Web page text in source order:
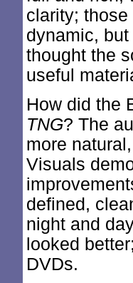
clarity; those
dynamic,
thought the
useful
How did the
TNG? The
more
Visuals
defined,
night and
looked
DVDs.